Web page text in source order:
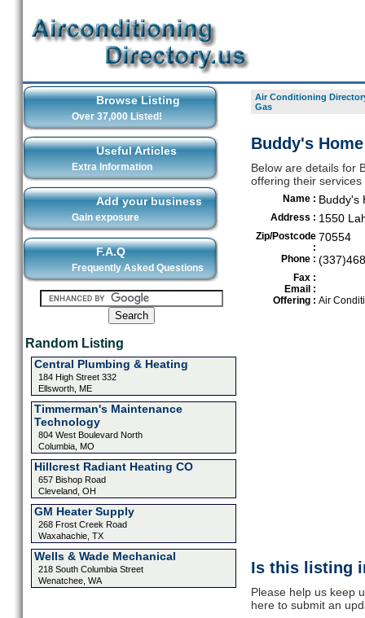
Browse Listing
Over 37,000 Listed!
Useful Articles
Extra Information
Add your business
Gain exposure
F.A.Q
Frequently Asked Questions
Random Listing
Central Plumbing & Heating
184 High Street 332
Ellsworth, ME
Timmerman's Maintenance
Technology
804 West Boulevard North
Columbia, MO
Hillcrest Radiant Heating CO
657 Bishop Road
Cleveland, OH
GM Heater Supply
268 Frost Creek Road
Waxahachie, TX
Wells & Wade Mechanical
218 South Columbia Street
Wenatchee, WA
Air Conditioning
Gas
Buddy's
Below are details for
offering their
Name : Buddy's
Address : 1550
Zip/Postcode
:
70554
Phone :
Fax :
Email :
Offering : Air
Is this listing
Please help us keep
here to submit an